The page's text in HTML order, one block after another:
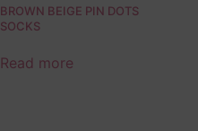
BROWN BEIGE PIN DOTS
SOCKS
Read more